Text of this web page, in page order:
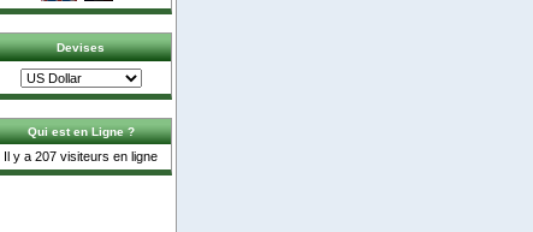
Devises
Qui est en Ligne ?
Il y a 207 visiteurs en ligne